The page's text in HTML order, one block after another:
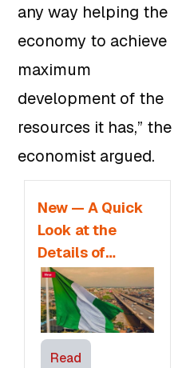
any way helping the
economy to achieve
maximum
development of the
resources it has,” the
economist argued.
New — A Quick
Look at the
Details of
Nigeria’s Tax
Reform Bills
Read